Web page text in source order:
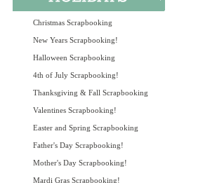
Christmas Scrapbooking
New Years Scrapbooking!
Halloween Scrapbooking
4th of July Scrapbooking!
Thanksgiving & Fall Scrapbooking
Valentines Scrapbooking!
Easter and Spring Scrapbooking
Father's Day Scrapbooking!
Mother's Day Scrapbooking!
Mardi Gras Scrapbooking!